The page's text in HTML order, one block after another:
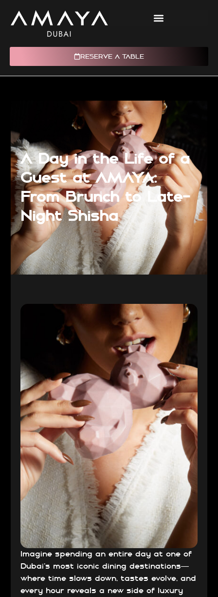
RESERVE A TABLE
A Day in the Life of a
Guest at AMAYA:
From Brunch to Late-
Night Shisha
Imagine spending an entire day at one of
Dubai’s most iconic dining destinations—
where time slows down, tastes evolve, and
every hour reveals a new side of luxury